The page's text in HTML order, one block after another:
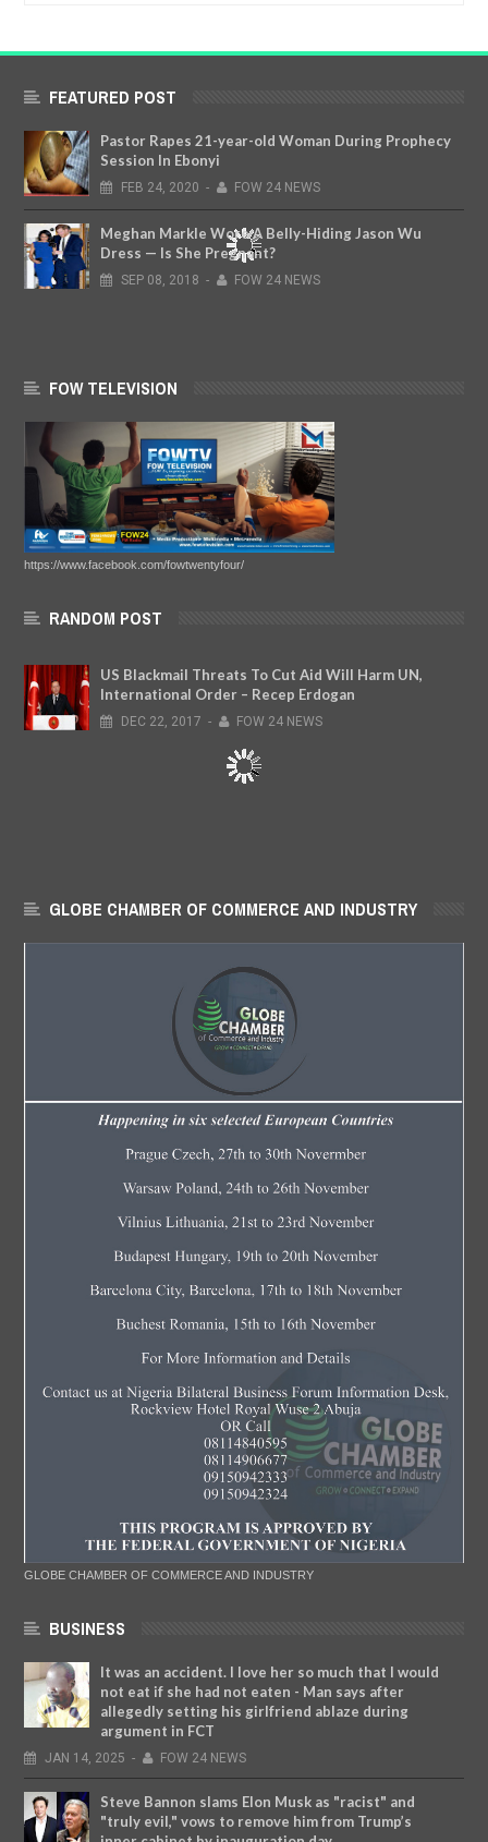
FEATURED POST
Pastor Rapes 21-year-old Woman During Prophecy
Session In Ebonyi
FEB 24, 2020 - FOW 24 NEWS
Meghan Markle Wore A Belly-Hiding Jason Wu
Dress — Is She Pregnant?
SEP 08, 2018 - FOW 24 NEWS
FOW TELEVISION
https://www.facebook.com/fowtwentyfour/
RANDOM POST
US Blackmail Threats To Cut Aid Will Harm UN,
International Order – Recep Erdogan
DEC 22, 2017 - FOW 24 NEWS
GLOBE CHAMBER OF COMMERCE AND INDUSTRY
GLOBE CHAMBER OF COMMERCE AND INDUSTRY
BUSINESS
It was an accident. I love her so much that I would
not eat if she had not eaten - Man says after
allegedly setting his girlfriend ablaze during
argument in FCT
JAN 14, 2025 - FOW 24 NEWS
Steve Bannon slams Elon Musk as "racist" and
"truly evil," vows to remove him from Trump’s